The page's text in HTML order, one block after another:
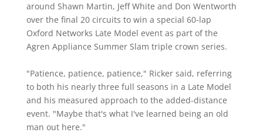
around Shawn Martin, Jeff White and Don Wentworth
over the final 20 circuits to win a special 60-lap
Oxford Networks Late Model event as part of the
Agren Appliance Summer Slam triple crown series.
"Patience, patience, patience," Ricker said, referring
to both his nearly three full seasons in a Late Model
and his measured approach to the added-distance
event. "Maybe that's what I've learned being an old
man out here."